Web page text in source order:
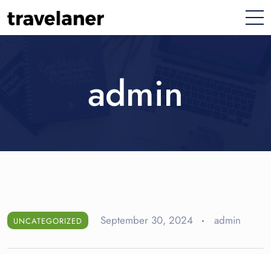
admin
UNCATEGORIZED September 30, 2024 admin